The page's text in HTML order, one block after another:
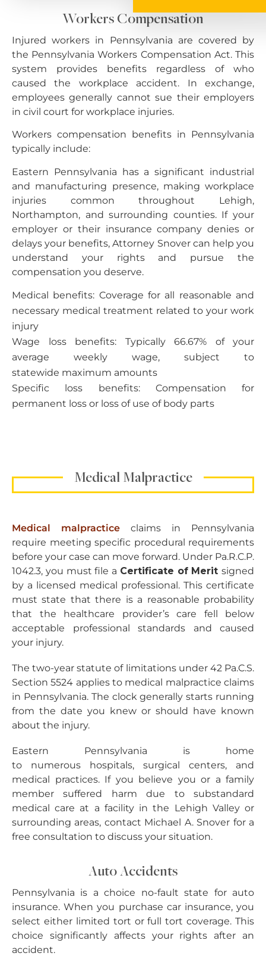
Workers Compensation
Injured workers in Pennsylvania are covered by
the Pennsylvania Workers Compensation Act. This
system provides benefits regardless of who
caused the workplace accident. In exchange,
employees generally cannot sue their employers
in civil court for workplace injuries.
Workers compensation benefits in Pennsylvania
typically include:
Eastern Pennsylvania has a significant industrial
and manufacturing presence, making workplace
injuries common throughout Lehigh,
Northampton, and surrounding counties. If your
employer or their insurance company denies or
delays your benefits, Attorney Snover can help you
understand your rights and pursue the
compensation you deserve.
Medical benefits: Coverage for all reasonable and
necessary medical treatment related to your work
injury
Wage loss benefits: Typically 66.67% of your
average weekly wage, subject to
statewide maximum amounts
Specific loss benefits: Compensation for
permanent loss or loss of use of body parts
Medical Malpractice
Medical malpractice claims in Pennsylvania
require meeting specific procedural requirements
before your case can move forward. Under Pa.R.C.P.
1042.3, you must file a Certificate of Merit signed
by a licensed medical professional. This certificate
must state that there is a reasonable probability
that the healthcare provider’s care fell below
acceptable professional standards and caused
your injury.
The two-year statute of limitations under 42 Pa.C.S.
Section 5524 applies to medical malpractice claims
in Pennsylvania. The clock generally starts running
from the date you knew or should have known
about the injury.
Eastern Pennsylvania is home
to numerous hospitals, surgical centers, and
medical practices. If you believe you or a family
member suffered harm due to substandard
medical care at a facility in the Lehigh Valley or
surrounding areas, contact Michael A. Snover for a
free consultation to discuss your situation.
Auto Accidents
Pennsylvania is a choice no-fault state for auto
insurance. When you purchase car insurance, you
select either limited tort or full tort coverage. This
choice significantly affects your rights after an
accident.